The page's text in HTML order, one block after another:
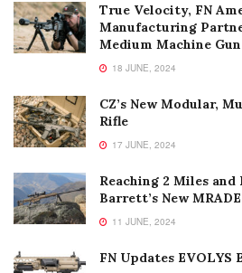
True Velocity, FN
Manufacturing
Medium Machine Gun
18 JUNE, 2024
CZ’s New Modular,
Rifle
17 JUNE, 2024
Reaching 2 Miles
Barrett’s New
11 JUNE, 2024
FN Updates EVOLYS